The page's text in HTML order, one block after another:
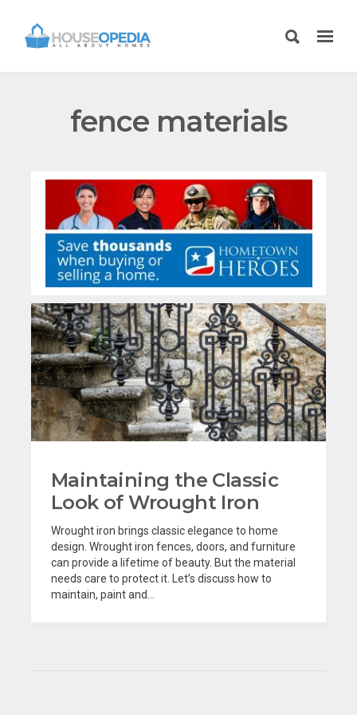
fence materials
Maintaining the Classic
Look of Wrought Iron
Wrought iron brings classic elegance to home
design. Wrought iron fences, doors, and furniture
can provide a lifetime of beauty. But the material
needs care to protect it. Let’s discuss how to
maintain, paint and...